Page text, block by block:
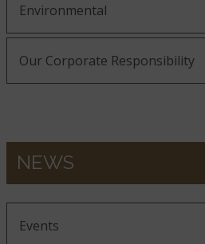
Environmental
Our Corporate Responsibility
NEWS
Events